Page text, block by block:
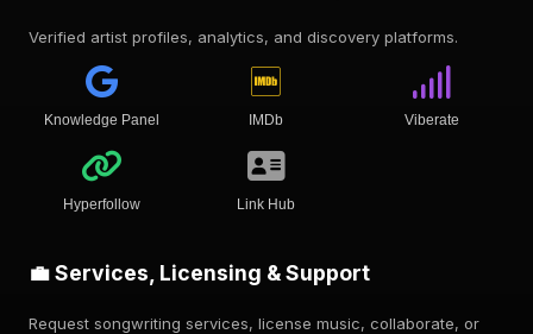
Verified artist profiles, analytics, and discovery platforms.
Knowledge Panel IMDb Viberate
Hyperfollow Link Hub
💼 Services, Licensing & Support
Request songwriting services, license music, collaborate, or